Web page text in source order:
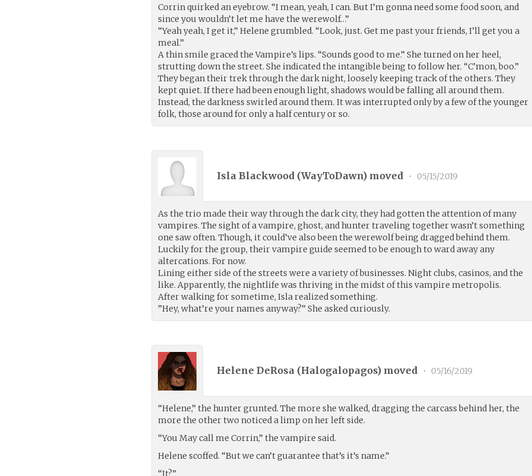
Corrin quirked an eyebrow. “I mean, yeah, I can. But I’m gonna need some food soon, and
since you wouldn’t let me have the werewolf…”
“Yeah yeah, I get it,” Helene grumbled. “Look, just. Get me past your friends, I’ll get you a
meal.”
A thin smile graced the Vampire’s lips. “Sounds good to me.” She turned on her heel,
strutting down the street. She indicated the intangible being to follow her. “C’mon, boo.”
They began their trek through the dark night, loosely keeping track of the others. They
kept quiet. If there had been enough light, shadows would be falling all around them.
Instead, the darkness swirled around them. It was interrupted only by a few of the younger
folk, those around for only a half century or so.
Isla Blackwood (WayToDawn) moved • 05/15/2019
As the trio made their way through the dark city, they had gotten the attention of many
vampires. The sight of a vampire, ghost, and hunter traveling together wasn’t something
one saw often. Though, it could’ve also been the werewolf being dragged behind them.
Luckily for the group, their vampire guide seemed to be enough to ward away any
altercations. For now.
Lining either side of the streets were a variety of businesses. Night clubs, casinos, and the
like. Apparently, the nightlife was thriving in the midst of this vampire metropolis.
After walking for sometime, Isla realized something.
”Hey, what’re your names anyway?” She asked curiously.
Helene DeRosa (Halogalopagos) moved • 05/16/2019
“Helene,” the hunter grunted. The more she walked, dragging the carcass behind her, the
more the other two noticed a limp on her left side.
“You May call me Corrin,” the vampire said.
Helene scoffed. “But we can’t guarantee that’s it’s name.”
“It?”